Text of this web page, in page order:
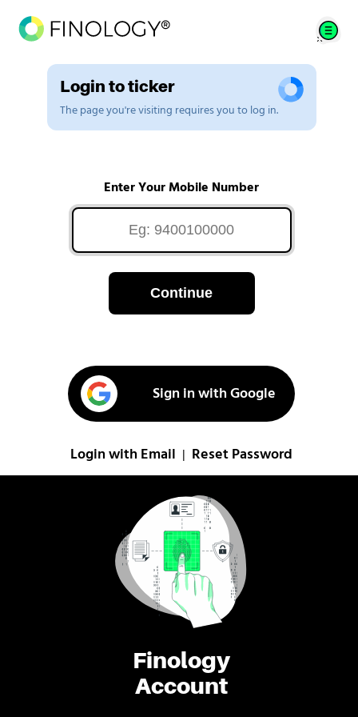
Finology
Account
Login to ticker
The page you're visiting requires you to log in.
Enter Your Mobile Number
Continue
Sign in with Google
Login with Email Reset Password